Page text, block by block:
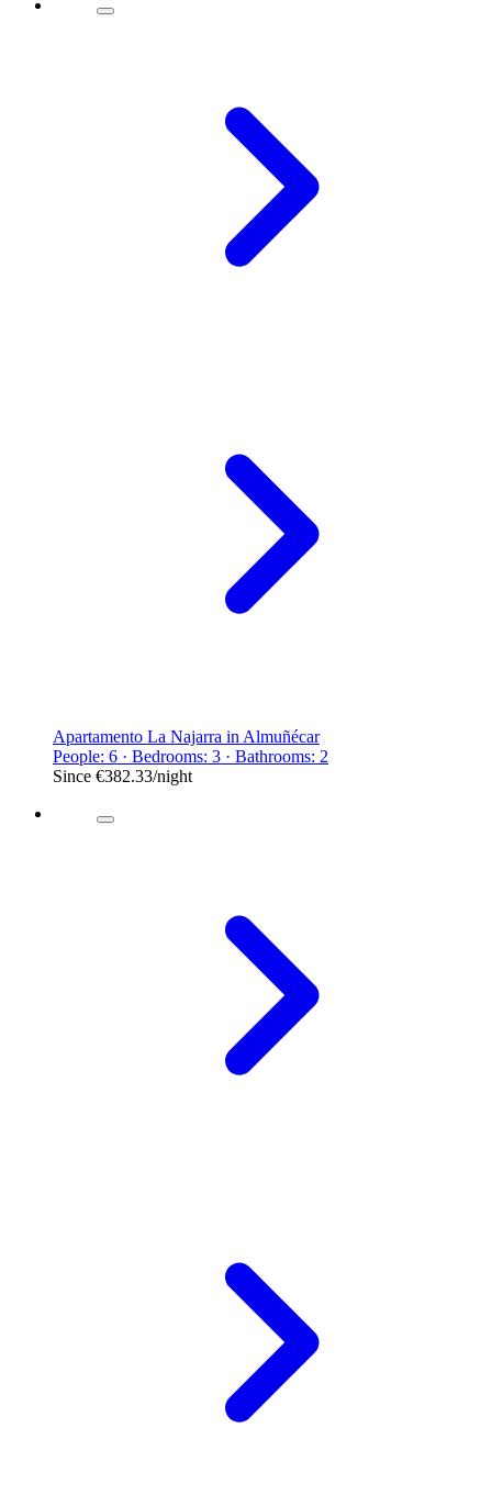
Apartamento La Najarra in Almuñécar
People: 6 · Bedrooms: 3 · Bathrooms: 2
Since €382.33/night